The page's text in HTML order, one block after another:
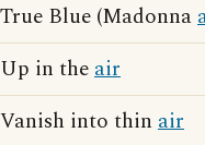
True Blue (Madonna
Up in theair
Vanish into thin air